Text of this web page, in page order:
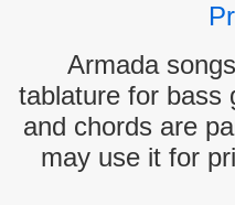
Armada
tablature for bass
and chords are
may use it for